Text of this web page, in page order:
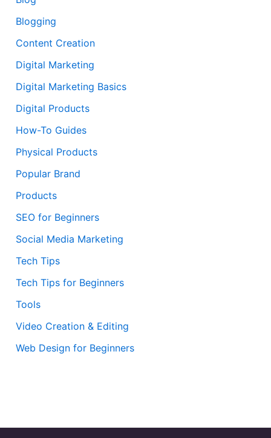
Blogging
Content Creation
Digital Marketing
Digital Marketing Basics
Digital Products
How-To Guides
Physical Products
Popular Brand
Products
SEO for Beginners
Social Media Marketing
Tech Tips
Tech Tips for Beginners
Tools
Video Creation & Editing
Web Design for Beginners